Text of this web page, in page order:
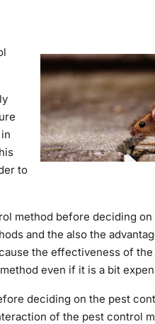
to
method before deciding
and the also the
the effectiveness of
even if it is a bit
deciding on the pest
of the pest control